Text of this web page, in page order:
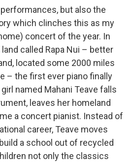
but also the
which clinches this as my
concert of the year. In
called Rapa Nui – better
located some 2000 miles
– the first ever piano finally
named Mahani Teave falls
leaves her homeland
a concert pianist. Instead of
career, Teave moves
a school out of recycled
not only the classics